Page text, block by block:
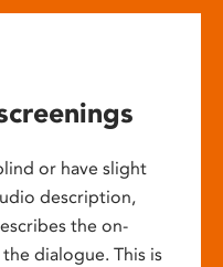
or have slight
description,
the on-
dialogue. This is